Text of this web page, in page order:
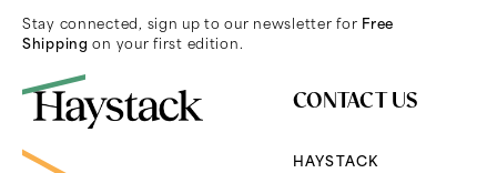
Stay connected, sign up to our newsletter for Free
Shipping on your first edition.
CONTACT US
HAYSTACK